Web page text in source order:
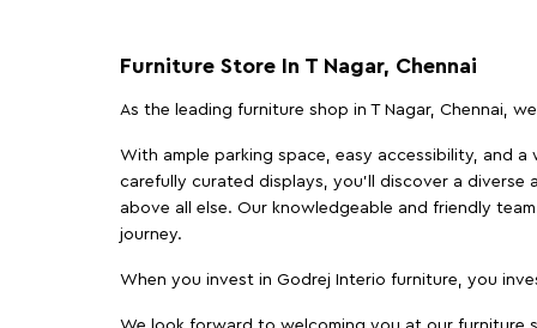
Furniture Store In T Nagar, Chennai
As the leading furniture shop in T Nagar, Chennai,
With ample parking space, easy accessibility, and
carefully curated displays, you'll discover a
above all else. Our knowledgeable and friendly
journey.
When you invest in Godrej Interio furniture, you